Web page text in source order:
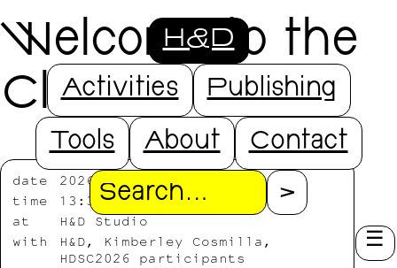
H&D
Activities Publishing
Tools About Contact
Search
Welcome to the
Clouds
date
2026/07/13
time
13:30-19:30
at
H&D Studio
with
H&D, Kimberley Cosmilla,
HDSC2026 participants